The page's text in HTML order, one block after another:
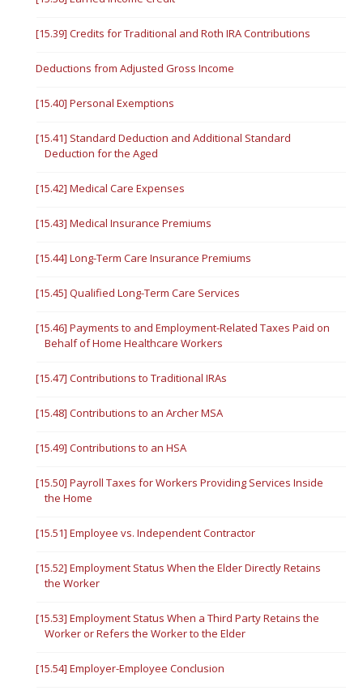
[15.39] Credits for Traditional and Roth IRA Contributions
Deductions from Adjusted Gross Income
[15.40] Personal Exemptions
[15.41] Standard Deduction and Additional Standard
Deduction for the Aged
[15.42] Medical Care Expenses
[15.43] Medical Insurance Premiums
[15.44] Long-Term Care Insurance Premiums
[15.45] Qualified Long-Term Care Services
[15.46] Payments to and Employment-Related Taxes Paid on
Behalf of Home Healthcare Workers
[15.47] Contributions to Traditional IRAs
[15.48] Contributions to an Archer MSA
[15.49] Contributions to an HSA
[15.50] Payroll Taxes for Workers Providing Services Inside
the Home
[15.51] Employee vs. Independent Contractor
[15.52] Employment Status When the Elder Directly Retains
the Worker
[15.53] Employment Status When a Third Party Retains the
Worker or Refers the Worker to the Elder
[15.54] Employer-Employee Conclusion